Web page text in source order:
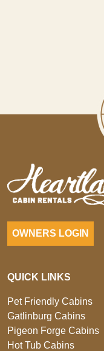
OWNERS LOGIN
QUICK LINKS
Pet Friendly Cabins
Gatlinburg Cabins
Pigeon Forge Cabins
Hot Tub Cabins